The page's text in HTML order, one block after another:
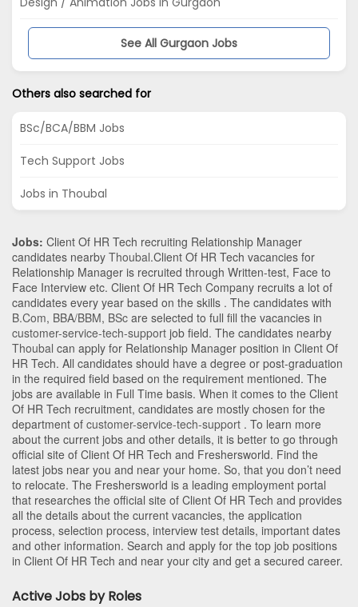
See All Gurgaon Jobs
Others also searched for
BSc/BCA/BBM Jobs
Tech Support Jobs
Jobs in Thoubal
Jobs: Client Of HR Tech recruiting Relationship Manager
candidates nearby Thoubal.Client Of HR Tech vacancies for
Relationship Manager is recruited through Written-test, Face to
Face Interview etc. Client Of HR Tech Company recruits a lot of
candidates every year based on the skills . The candidates with
B.Com, BBA/BBM, BSc are selected to full fill the vacancies in
customer-service-tech-support job field. The candidates nearby
Thoubal can apply for Relationship Manager position in Client Of
HR Tech. All candidates should have a degree or post-graduation
in the required field based on the requirement mentioned. The
jobs are available in Full Time basis. When it comes to the Client
Of HR Tech recruitment, candidates are mostly chosen for the
department of customer-service-tech-support . To learn more
about the current jobs and other details, it is better to go through
official site of Client Of HR Tech and Freshersworld. Find the
latest jobs near you and near your home. So, that you don’t need
to relocate. The Freshersworld is a leading employment portal
that researches the official site of Client Of HR Tech and provides
all the details about the current vacancies, the application
process, selection process, interview test details, important dates
and other information. Search and apply for the top job positions
in Client Of HR Tech and near your city and get a secured career.
Active Jobs by Roles